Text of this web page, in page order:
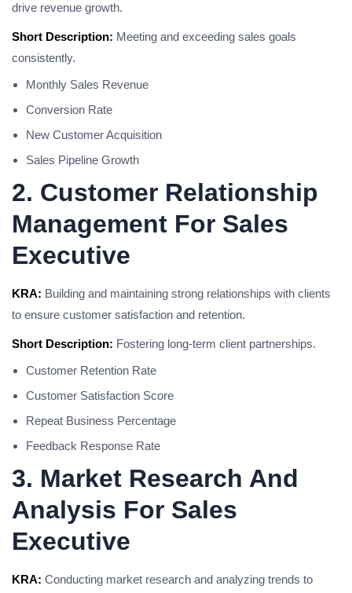
drive revenue growth.
Short Description: Meeting and exceeding sales goals
consistently.
Monthly Sales Revenue
Conversion Rate
New Customer Acquisition
Sales Pipeline Growth
2. Customer Relationship
Management For Sales
Executive
KRA: Building and maintaining strong relationships with clients
to ensure customer satisfaction and retention.
Short Description: Fostering long-term client partnerships.
Customer Retention Rate
Customer Satisfaction Score
Repeat Business Percentage
Feedback Response Rate
3. Market Research And
Analysis For Sales
Executive
KRA: Conducting market research and analyzing trends to